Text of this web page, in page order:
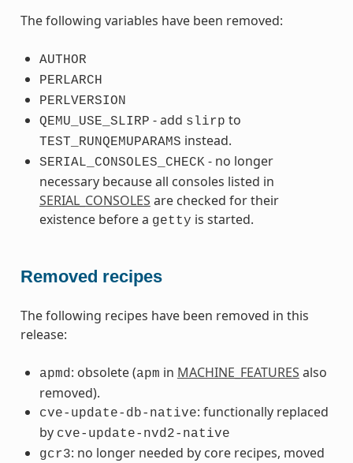
The following variables have been removed:
AUTHOR
PERLARCH
PERLVERSION
QEMU_USE_SLIRP - add slirp to
TEST_RUNQEMUPARAMS instead.
SERIAL_CONSOLES_CHECK- no longer
necessary because all consoles listed in
SERIAL_CONSOLES are checked for their
existence before a getty is started.
Removed recipes
The following recipes have been removed in this
release:
apmd: obsolete (apm in MACHINE_FEATURES also
removed).
cve-update-db-native: functionally replaced
by cve-update-nvd2-native
gcr3: no longer needed by core recipes, moved